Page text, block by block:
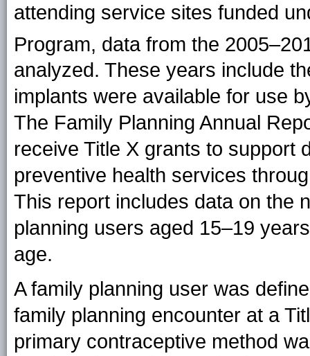
attending service sites funded
Program, data from the
analyzed. These years include
implants were available for use
The Family Planning Annual
receive Title X grants to support
preventive health services
This report includes data on the
planning users aged 15–19
age.
A family planning user was
family planning encounter at a
primary contraceptive method